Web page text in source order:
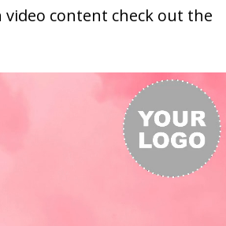
content check out the